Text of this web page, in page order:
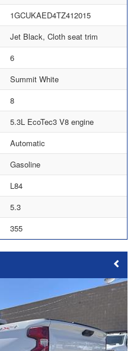
1GCUKAED4TZ412015
Jet Black, Cloth seat trim
6
Summit White
8
5.3L EcoTec3 V8 engine
Automatic
Gasoline
L84
5.3
355